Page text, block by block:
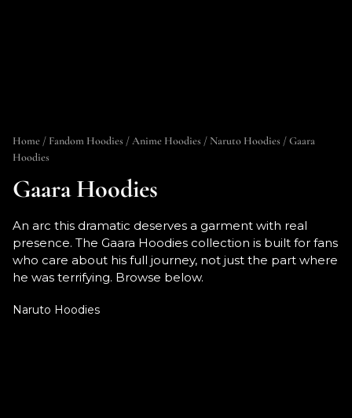
Home / Fandom Hoodies /Anime Hoodies / Naruto Hoodies / Gaara
Hoodies
Gaara Hoodies
An arc this dramatic deserves a garment with real
presence. The Gaara Hoodies collection is built for fans
who care about his full journey, not just the part where
he was terrifying. Browse below.
Naruto Hoodies